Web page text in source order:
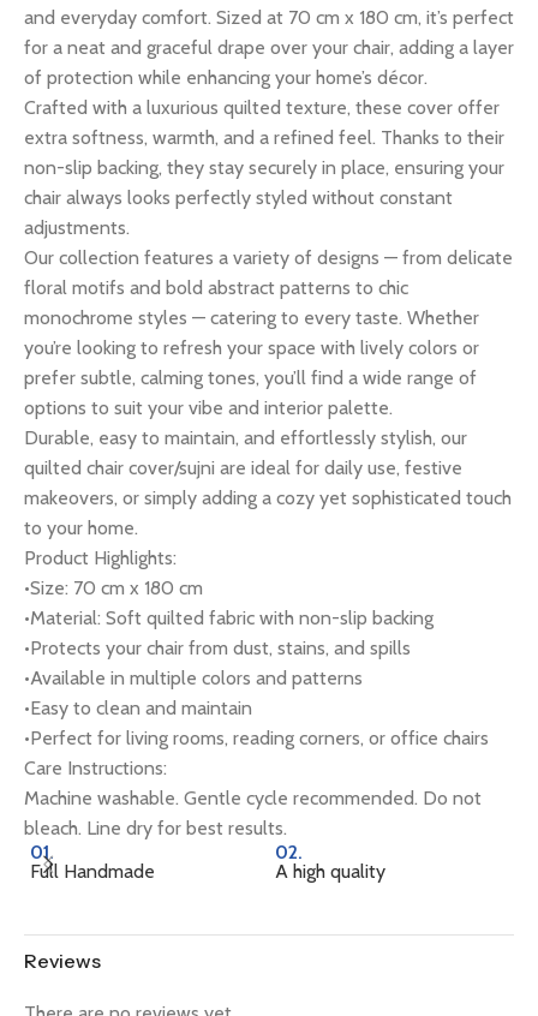
and everyday comfort. Sized at 70 cm x 180 cm, it’s perfect
for a neat and graceful drape over your chair, adding a layer
of protection while enhancing your home’s décor.
Crafted with a luxurious quilted texture, these cover offer
extra softness, warmth, and a refined feel. Thanks to their
non-slip backing, they stay securely in place, ensuring your
chair always looks perfectly styled without constant
adjustments.
Our collection features a variety of designs — from delicate
floral motifs and bold abstract patterns to chic
monochrome styles — catering to every taste. Whether
you’re looking to refresh your space with lively colors or
prefer subtle, calming tones, you’ll find a wide range of
options to suit your vibe and interior palette.
Durable, easy to maintain, and effortlessly stylish, our
quilted chair cover/sujni are ideal for daily use, festive
makeovers, or simply adding a cozy yet sophisticated touch
to your home.
Product Highlights:
•Size: 70 cm x 180 cm
•Material: Soft quilted fabric with non-slip backing
•Protects your chair from dust, stains, and spills
•Available in multiple colors and patterns
•Easy to clean and maintain
•Perfect for living rooms, reading corners, or office chairs
Care Instructions:
Machine washable. Gentle cycle recommended. Do not
bleach. Line dry for best results.
01.
Full Handmade
02.
A high quality
Reviews